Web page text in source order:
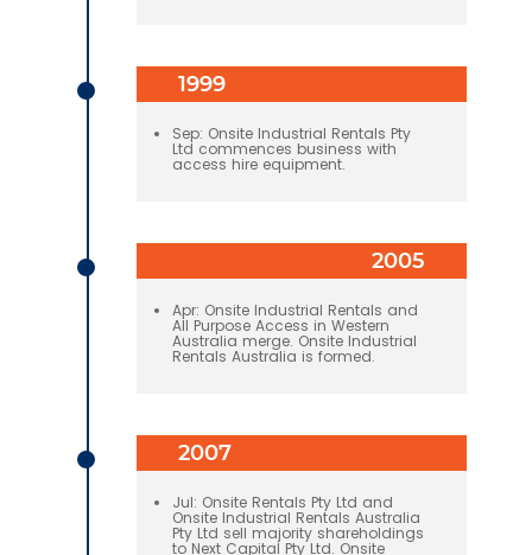
1999
Sep: Onsite Industrial Rentals Pty
Ltd commences business with
access hire equipment.
2005
Apr: Onsite Industrial Rentals and
All Purpose Access in Western
Australia merge. Onsite Industrial
Rentals Australia is formed.
2007
Jul: Onsite Rentals Pty Ltd and
Onsite Industrial Rentals Australia
Pty Ltd sell majority shareholdings
to Next Capital Pty Ltd. Onsite